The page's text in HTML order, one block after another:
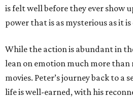
is felt well before they ever show
power that is as mysterious as it
While the action is abundant in
lean on emotion much more than
movies. Peter’s journey back to a
life is well-earned, with his